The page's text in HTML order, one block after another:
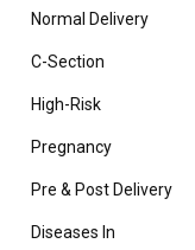
Normal Delivery
C-Section
High-Risk
Pregnancy
Pre & Post Delivery
Diseases In